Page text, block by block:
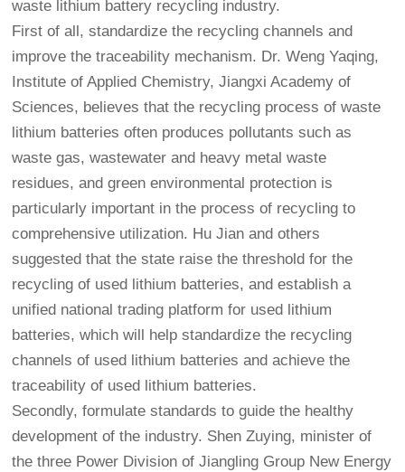
waste lithium battery recycling industry.
First of all, standardize the recycling channels and
improve the traceability mechanism. Dr. Weng Yaqing,
Institute of Applied Chemistry, Jiangxi Academy of
Sciences, believes that the recycling process of waste
lithium batteries often produces pollutants such as
waste gas, wastewater and heavy metal waste
residues, and green environmental protection is
particularly important in the process of recycling to
comprehensive utilization. Hu Jian and others
suggested that the state raise the threshold for the
recycling of used lithium batteries, and establish a
unified national trading platform for used lithium
batteries, which will help standardize the recycling
channels of used lithium batteries and achieve the
traceability of used lithium batteries.
Secondly, formulate standards to guide the healthy
development of the industry. Shen Zuying, minister of
the three Power Division of Jiangling Group New Energy